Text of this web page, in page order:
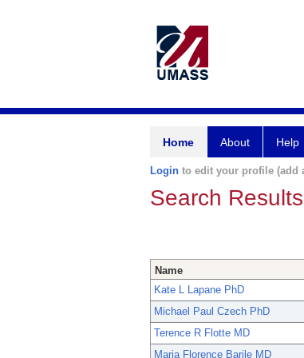
Home About Help
Login to edit your profile (add
Search
Name
Kate L Lapane PhD
Michael Paul Czech PhD
Terence R Flotte MD
Maria Florence Barile MD